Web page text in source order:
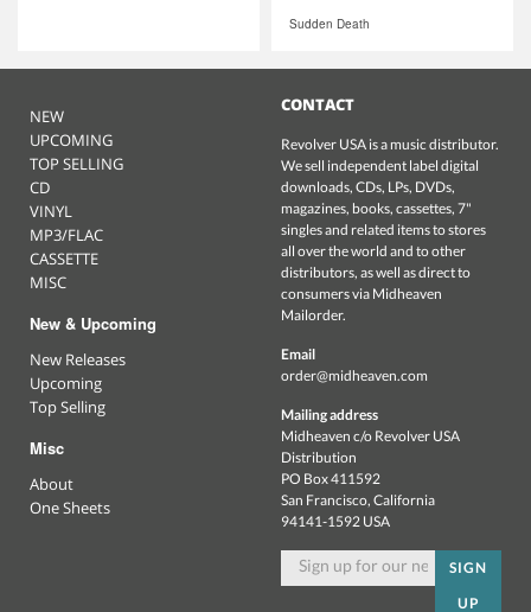
Sudden Death
NEW
UPCOMING
TOP SELLING
CD
VINYL
MP3/FLAC
CASSETTE
MISC
New & Upcoming
New Releases
Upcoming
Top Selling
Misc
About
One Sheets
CONTACT
Revolver USA is a music distributor.
We sell independent label digital
downloads, CDs, LPs, DVDs,
magazines, books, cassettes, 7"
singles and related items to stores
all over the world and to other
distributors, as well as direct to
consumers via Midheaven
Mailorder.
Email
order@midheaven.com
Mailing address
Midheaven c/o Revolver USA
Distribution
PO Box 411592
San Francisco, California
94141-1592 USA
SIGN
UP